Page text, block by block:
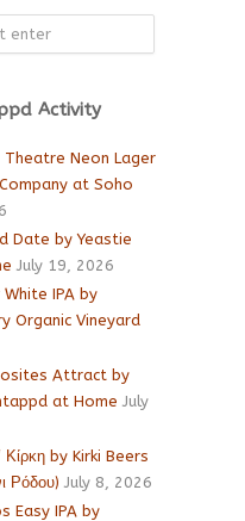
Activity
Theatre Neon Lager
at Soho
Date by Yeastie
July 19, 2026
White IPA by
Organic Vineyard
Attract by
at Home July
by Kirki Beers
Ρόδου) July 8, 2026
Easy IPA by